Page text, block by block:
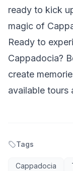
ready to kick
magic of
Ready to
Cappadocia?
create
available tours
Tags
Cappadocia